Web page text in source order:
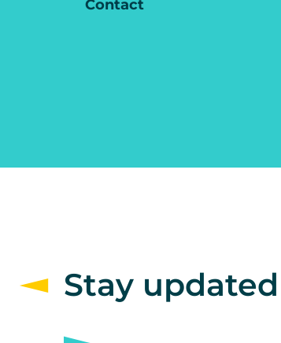
Contact
Stay updated